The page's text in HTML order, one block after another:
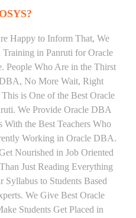
Happy to Inform That, We
in Panruti for Oracle
People Who Are in the Thirst
No More Wait, Right
is One of the Best Oracle
We Provide Oracle DBA
With the Best Teachers Who
Working in Oracle DBA.
Nourished in Job Oriented
Just Reading Everything
Syllabus to Students Based
We Give Best Oracle
Students Get Placed in